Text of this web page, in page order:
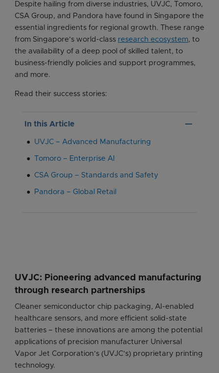
Despite hailing from diverse industries, UVJC, Tomoro,
CSA Group, and Pandora have found in Singapore the
essential ingredients for regional growth. These range
from Singapore’s world-class research ecosystem, to
the availability of a deep pool of skilled talent, to
business-friendly policies and support programmes,
and more.
Read their success stories:
In this Article remove
UVJC – Advanced Manufacturing
Tomoro – Enterprise AI
CSA Group – Standards and Safety
Pandora – Global Retail
UVJC: Pioneering advanced manufacturing
through research partnerships
Cleaner semiconductor chip packaging, AI-enabled
healthcare sensors, and more efficient solid-state
batteries – these innovations are among the potential
applications of precision manufacturer Universal
Vapor Jet Corporation’s (UVJC’s) proprietary printing
technology.